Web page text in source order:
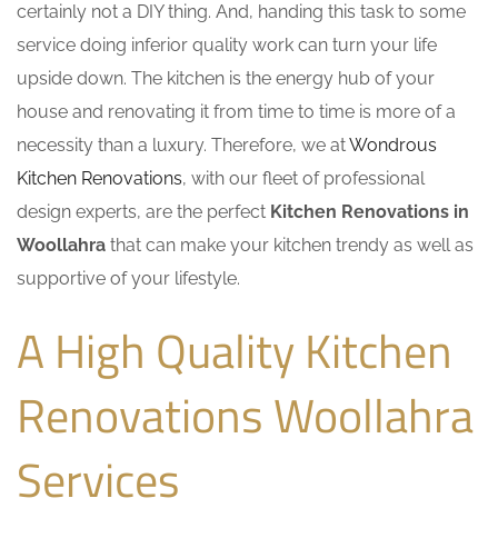
certainly not a DIY thing. And, handing this task to some
service doing inferior quality work can turn your life
upside down. The kitchen is the energy hub of your
house and renovating it from time to time is more of a
necessity than a luxury. Therefore, we atWondrous
Kitchen Renovations, with our fleet of professional
design experts, are the perfect Kitchen Renovations in
Woollahra that can make your kitchen trendy as well as
supportive of your lifestyle.
A High Quality Kitchen
Renovations Woollahra
Services